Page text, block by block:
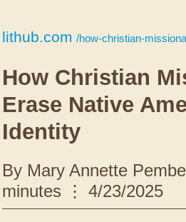
lithub.com /how-christian-
How Christian
Erase Native
Identity
By Mary Annette
minutes
4/23/2025